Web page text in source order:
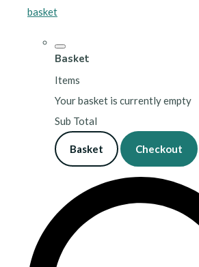
basket
Basket
Items
Your basket is currently empty
Sub Total
Basket Checkout